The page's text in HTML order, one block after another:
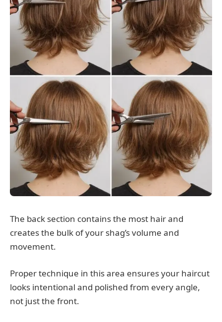
The back section contains the most hair and
creates the bulk of your shag’s volume and
movement.
Proper technique in this area ensures your haircut
looks intentional and polished from every angle,
not just the front.